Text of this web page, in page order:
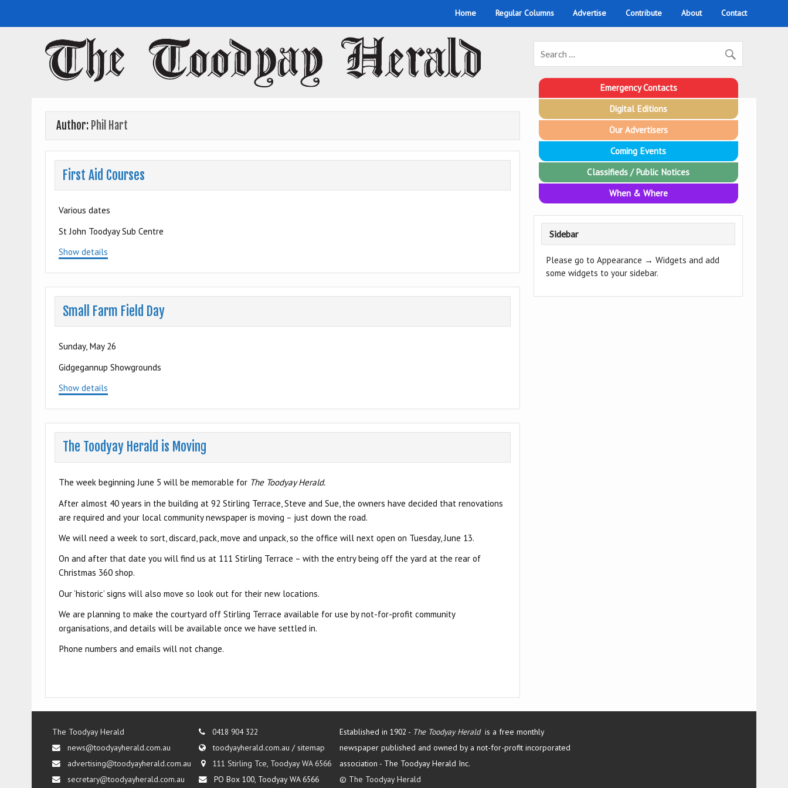
Home Regular Columns Advertise Contribute About Contact
Toodyay Herald
Toodyay Herald
Author: Phil Hart
First Aid Courses
Various dates
St John Toodyay Sub Centre
Show details
Small Farm Field Day
Sunday, May 26
Gidgegannup Showgrounds
Show details
The Toodyay Herald is Moving
The week beginning June 5 will be memorable for The Toodyay Herald.
After almost 40 years in the building at 92 Stirling Terrace, Steve and Sue, the owners have decided that renovations
are required and your local community newspaper is moving – just down the road.
We will need a week to sort, discard, pack, move and unpack, so the office will next open on Tuesday, June 13.
On and after that date you will find us at 111 Stirling Terrace – with the entry being off the yard at the rear of
Christmas 360 shop.
Our ‘historic’ signs will also move so look out for their new locations.
We are planning to make the courtyard off Stirling Terrace available for use by not-for-profit community
organisations, and details will be available once we have settled in.
Phone numbers and emails will not change.
Emergency Contacts
Digital Editions
Our Advertisers
Coming Events
Classifieds / Public Notices
When & Where
Sidebar
Please go to Appearance → Widgets and add
some widgets to your sidebar.
The Toodyay Herald
news@toodyayherald.com.au
advertising@toodyayherald.com.au
secretary@toodyayherald.com.au
0418 904 322
toodyayherald.com.au /sitemap
111 Stirling Tce, Toodyay WA 6566
PO Box 100, Toodyay WA 6566
Established in 1902 - The Toodyay Herald is a free monthly
newspaper published and owned by a not-for-profit incorporated
association - The Toodyay Herald Inc.
© The Toodyay Herald